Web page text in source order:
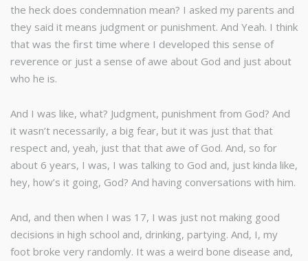
the heck does condemnation mean? I asked my parents and
they said it means judgment or punishment. And Yeah. I think
that was the first time where I developed this sense of
reverence or just a sense of awe about God and just about
who he is.
And I was like, what? Judgment, punishment from God? And
it wasn’t necessarily, a big fear, but it was just that that
respect and, yeah, just that that awe of God. And, so for
about 6 years, I was, I was talking to God and, just kinda like,
hey, how’s it going, God? And having conversations with him.
And, and then when I was 17, I was just not making good
decisions in high school and, drinking, partying. And, I, my
foot broke very randomly. It was a weird bone disease and,